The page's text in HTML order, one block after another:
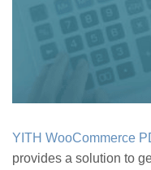
YITH WooCommerce
provides a solution to